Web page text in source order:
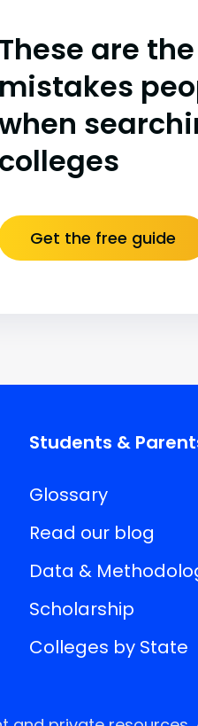
These are
mistakes
colleges
Get the free guide
Students &
Glossary
Read our blog
Data &
Scholarship
Colleges by State